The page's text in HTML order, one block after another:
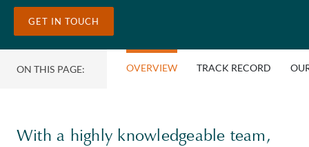
GET IN TOUCH
ON THIS PAGE: OVERVIEW TRACK RECORD
With a highly knowledgeable team,